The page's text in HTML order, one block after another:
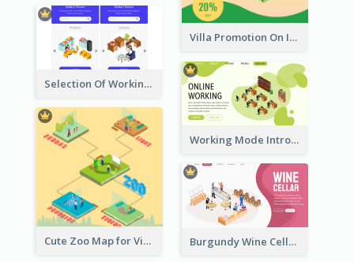
Villa Promotion On Instagram With Isometric Diagram
Selection Of Working Space With Isometric Graphics
Working Mode Intro To Management With Isometric Diagram
Cute Zoo Map for Visitors With Isometric Diagram Burgundy Wine Cellar Website Landing Page